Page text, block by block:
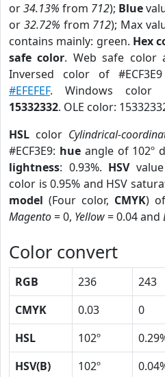
or34.13% from 712); Blue
or 32.72% from 712); Max
contains mainly: green. Hex
safe color. Web safe color
Inversed color of
#EFEFEF. Windows color
15332332. OLE color:
HSL color Cylindrical-
#ECF3E9: hueangle of 102º
lightness: 0.93%. HSV
color is 0.95% and HSV
model (Four color, CMYK)
Magento= 0, Yellow= 0.04 and
Color convert
RGB 236 243
CMYK
0.03 0
HSL
102º
HSV(B)
102º